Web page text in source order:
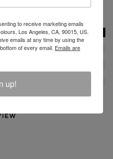
to receive marketing emails
Los Angeles, CA, 90015, US.
emails at any time by using the
of every email. Emails are
up!